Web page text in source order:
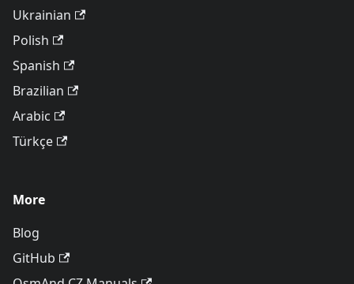
Ukrainian
Polish
Spanish
Brazilian
Arabic
Türkçe
More
Blog
GitHub